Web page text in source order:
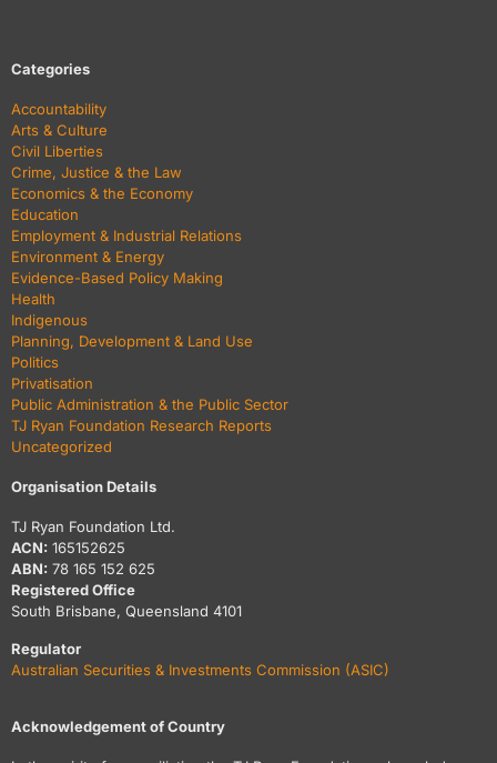
Categories
Accountability
Arts & Culture
Civil Liberties
Crime, Justice & the Law
Economics & the Economy
Education
Employment & Industrial Relations
Environment & Energy
Evidence-Based Policy Making
Health
Indigenous
Planning, Development & Land Use
Politics
Privatisation
Public Administration & the Public Sector
TJ Ryan Foundation Research Reports
Uncategorized
Organisation Details
TJ Ryan Foundation Ltd.
ACN: 165152625
ABN: 78 165 152 625
Registered Office
South Brisbane, Queensland 4101
Regulator
Australian Securities & Investments Commission (ASIC)
Acknowledgement of Country